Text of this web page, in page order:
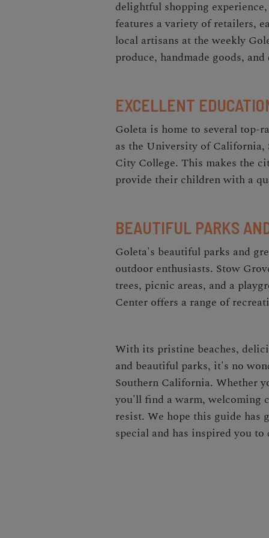
delightful shopping
features a variety of retailers,
local artisans at the weekly
produce, handmade goods,
EXCELLENT
Goleta is home to several top-
as the University of California,
City College. This makes the
provide their children with a
BEAUTIFUL PARKS
Goleta's beautiful parks and
outdoor enthusiasts. Stow
trees, picnic areas, and a
Center offers a range of
With its pristine beaches,
and beautiful parks, it's no
Southern California. Whether
you'll find a warm, welcoming
resist. We hope this guide has
special and has inspired you